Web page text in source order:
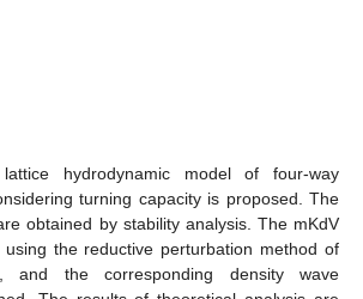
hydrodynamic model of four-way
turning capacity is proposed. The
obtained by stability analysis. The mKdV
the reductive perturbation method of
and the corresponding density wave